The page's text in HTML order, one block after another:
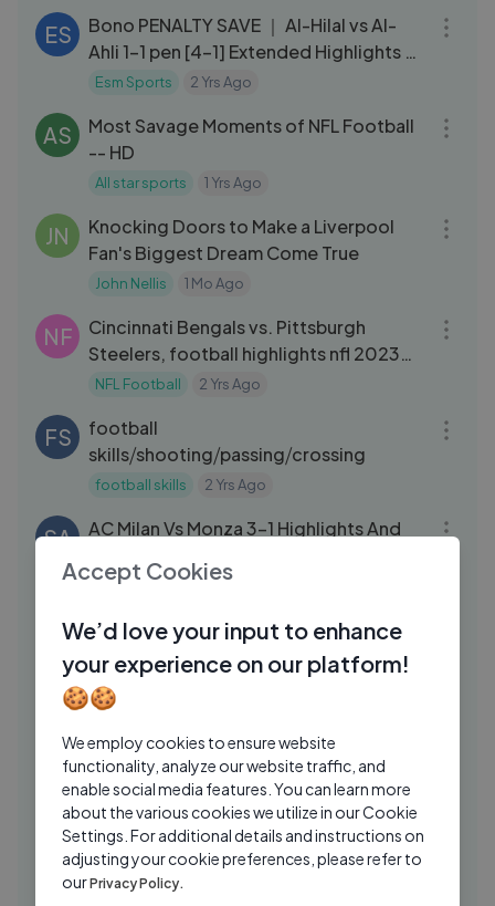
ES
Bono PENALTY SAVE ｜ Al-Hilal vs Al-
Ahli 1-1 pen [4-1] Extended Highlights ｜
Saudi Super Cup 2023⧸24
Esm Sports 2 Yrs Ago
AS
Most Savage Moments of NFL Football
-- HD
All star sports 1 Yrs Ago
JN
Knocking Doors to Make a Liverpool
Fan's Biggest Dream Come True
John Nellis 1 Mo Ago
NF
Cincinnati Bengals vs. Pittsburgh
Steelers, football highlights nfl 2023
week 16
NFL Football 2 Yrs Ago
FS
football
skills⧸shooting⧸passing⧸crossing
football skills 2 Yrs Ago
SA
AC Milan Vs Monza 3-1 Highlights And
Stitch Fam Apparel
AN
Macron hosts PSG Reception at Elysee
Palace after historic Champions League
win
ANI News
FA
ATP 500 ｜ Nexo Dallas Open ｜ 2026
FanCode 6 Mos Ago 03:22
SS
Spain 3 - 0 Croatia | Key Moments |
UEFA Euro | 15th June 2024
Sony Liv Superhits
Accept Cookies
We’d love your input to enhance
your experience on our platform!
🍪🍪
We employ cookies to ensure website
functionality, analyze our website traffic, and
enable social media features. You can learn more
about the various cookies we utilize in our Cookie
Settings. For additional details and instructions on
adjusting your cookie preferences, please refer to
ourPrivacy Policy.